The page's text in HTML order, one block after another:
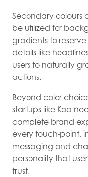
Secondary colours
be utilized for
gradients to
details like
users to naturally
actions.
Beyond color
startups like Koa
complete brand
every touch-point,
messaging and
personality that
trust.